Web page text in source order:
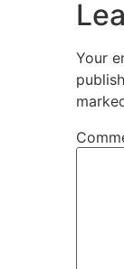
Your